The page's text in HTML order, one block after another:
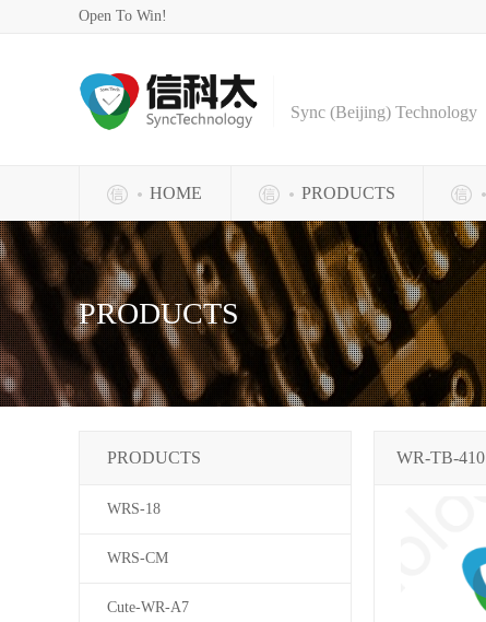
Open To Win!
Sync (Beijing) Technology
HOME PRODUCTS
PRODUCTS
PRODUCTS
WRS-18
WRS-CM
Cute-WR-A7
WR-TB-410